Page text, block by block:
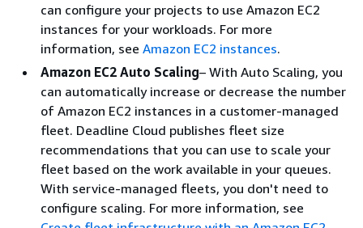
can configure your projects to use Amazon EC2
instances for your workloads. For more
information, see Amazon EC2 instances.
Amazon EC2 Auto Scaling– With Auto Scaling, you
can automatically increase or decrease the number
of Amazon EC2 instances in a customer-managed
fleet. Deadline Cloud publishes fleet size
recommendations that you can use to scale your
fleet based on the work available in your queues.
With service-managed fleets, you don't need to
configure scaling. For more information, see